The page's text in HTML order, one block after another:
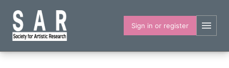
main
Sign in or register